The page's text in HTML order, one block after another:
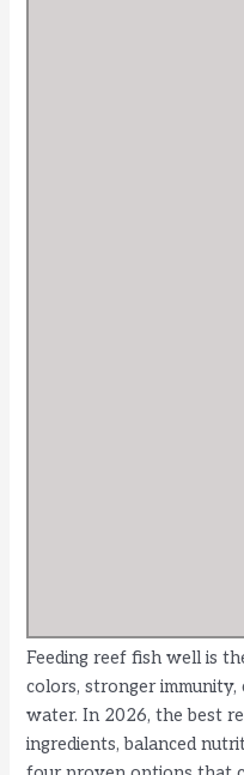
Feeding reef fish well is
colors, stronger immunity,
water. In 2026, the best
ingredients, balanced